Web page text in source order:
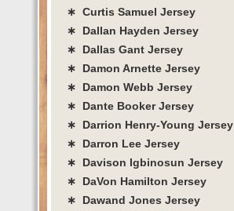
∗ Curtis Samuel Jersey
∗ Dallan Hayden Jersey
∗ Dallas Gant Jersey
∗ Damon Arnette Jersey
∗ Damon Webb Jersey
∗ Dante Booker Jersey
∗ Darrion Henry-Young Jersey
∗ Darron Lee Jersey
∗ Davison Igbinosun Jersey
∗ DaVon Hamilton Jersey
∗ Dawand Jones Jersey